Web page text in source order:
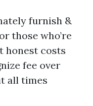
furnish &
those who’re
honest costs
fee over
all times